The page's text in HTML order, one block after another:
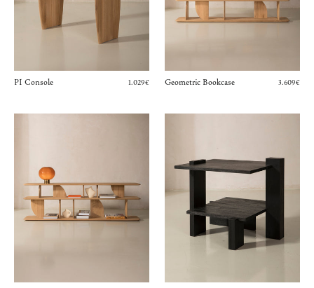
PI Console 1.029€ Geometric Bookcase 3.609€